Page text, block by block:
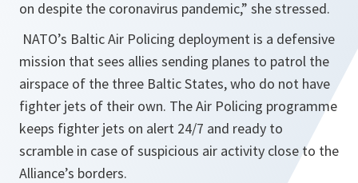
on despite the coronavirus pandemic,” she stressed.
NATO’s Baltic Air Policing deployment is a defensive
mission that sees allies sending planes to patrol the
airspace of the three Baltic States, who do not have
fighter jets of their own. The Air Policing programme
keeps fighter jets on alert 24/7 and ready to
scramble in case of suspicious air activity close to the
Alliance’s borders.